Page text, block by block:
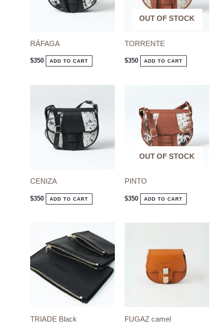
RÁFAGA
$350 ADD TO CART
OUT OF STOCK
OUT OF STOCK
TORRENTE
$350 ADD TO CART
CENIZA
$350 ADD TO CART
OUT OF STOCK
OUT OF STOCK
PINTO
$350 ADD TO CART
TRIADE Black FUGAZ camel